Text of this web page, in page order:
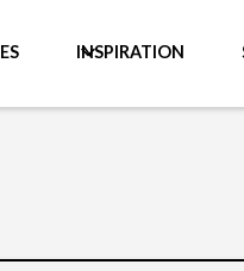
INSPIRATION